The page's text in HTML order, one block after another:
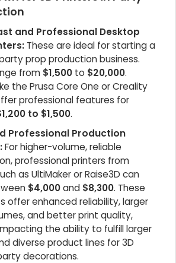
and Professional Desktop
These are ideal for starting a
prop production business.
from $1,500 to $20,000.
the Prusa Core One or Creality
professional features for
to $1,500.
Professional Production
For higher-volume, reliable
professional printers from
as UltiMaker or Raise3D can
$4,000and $8,300. These
offer enhanced reliability, larger
and better print quality,
the ability to fulfill larger
diverse product lines for 3D
decorations.